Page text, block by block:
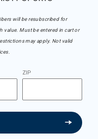
will be resubscribed for
value. Must be entered in cart or
may apply. Not valid
ZIP